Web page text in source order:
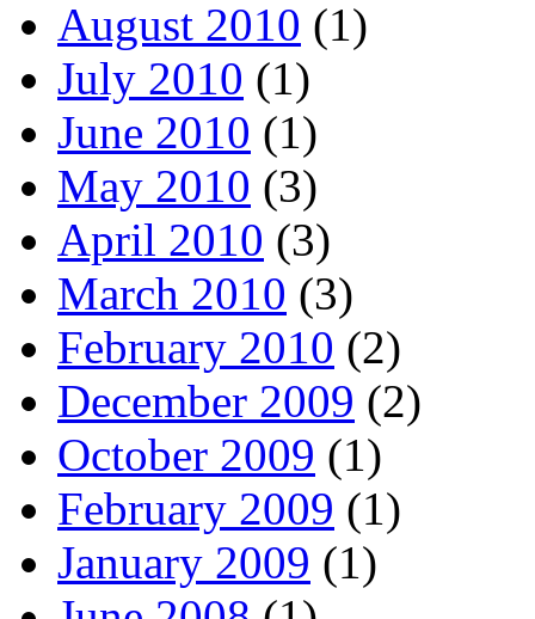
August 2010 (1)
July 2010 (1)
June 2010 (1)
May 2010 (3)
April 2010 (3)
March 2010 (3)
February 2010 (2)
December 2009 (2)
October 2009 (1)
February 2009 (1)
January 2009 (1)